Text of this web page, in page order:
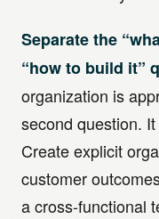
Separate the
“how to build it”
organization is
second question.
Create explicit
customer
a cross-functional